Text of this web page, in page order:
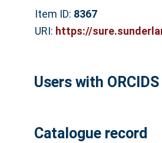
Item ID: 8367
URI: https://
Users with ORCIDS
Catalogue record